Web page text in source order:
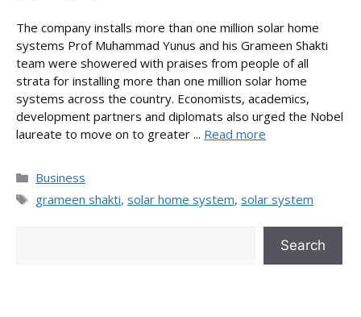
The company installs more than one million solar home
systems Prof Muhammad Yunus and his Grameen Shakti
team were showered with praises from people of all
strata for installing more than one million solar home
systems across the country. Economists, academics,
development partners and diplomats also urged the Nobel
laureate to move on to greater ... Read more
Categories
Business
Tags
grameen shakti, solar home system, solar system
Search